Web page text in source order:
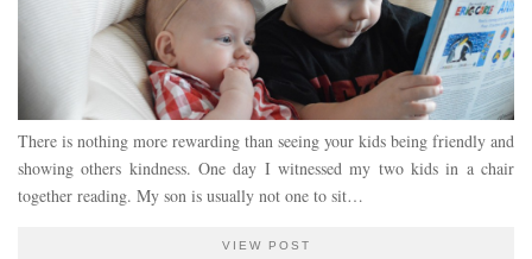
There is nothing more rewarding than seeing your kids being friendly and
showing others kindness. One day I witnessed my two kids in a chair
together reading. My son is usually not one to sit…
VIEW POST